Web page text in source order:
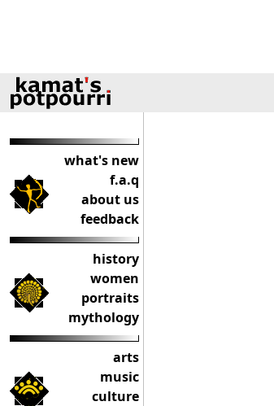
what's new
f.a.q
about us
feedback
history
women
portraits
mythology
arts
music
culture